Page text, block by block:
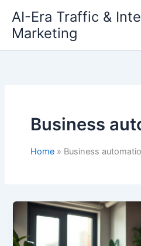
content
AI-Era Traffic &
Marketing
Business
Home Business